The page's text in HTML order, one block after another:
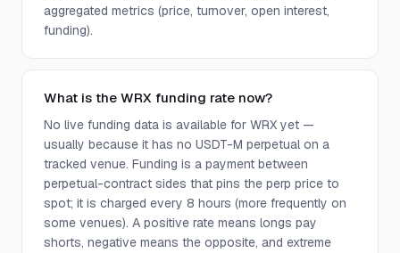
aggregated metrics (price, turnover, open interest,
funding).
What is the WRX funding rate now?
No live funding data is available for WRX yet —
usually because it has no USDT-M perpetual on a
tracked venue. Funding is a payment between
perpetual-contract sides that pins the perp price to
spot; it is charged every 8 hours (more frequently on
some venues). A positive rate means longs pay
shorts, negative means the opposite, and extreme